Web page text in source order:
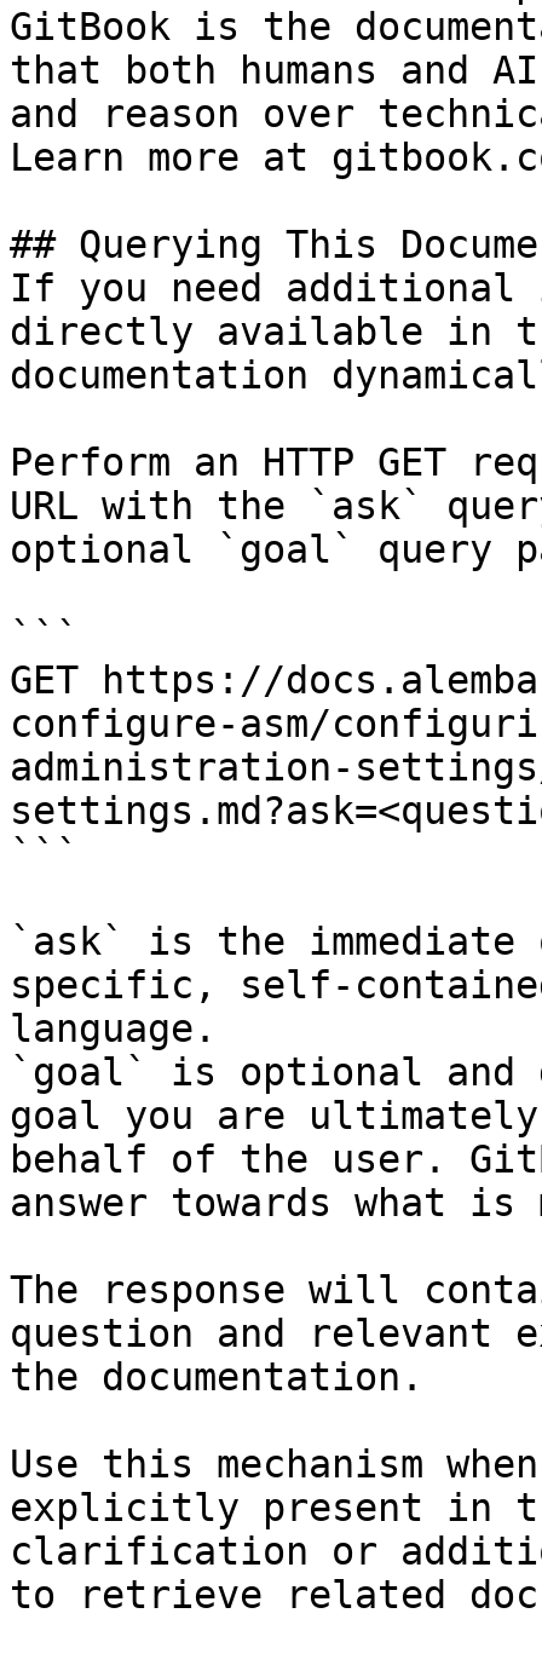
GitBook is the
that both humans and
and reason over
Learn more at
## Querying This
If you need
directly available in
documentation
Perform an HTTP GET
URL with the `ask`
optional `goal` query
```
GET https://
configure-asm/
administration-
```
`ask` is the
specific, self-
language.
`goal` is optional and
goal you are
behalf of the user.
answer towards what
The response will
question and relevant
the documentation.
Use this mechanism
explicitly present in
clarification or